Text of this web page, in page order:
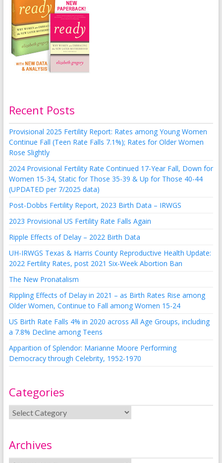
Recent Posts
Provisional 2025 Fertility Report: Rates among Young Women
Continue Fall (Teen Rate Falls 7.1%); Rates for Older Women
Rose Slightly
2024 Provisional Fertility Rate Continued 17-Year Fall, Down for
Women 15-34, Static for Those 35-39 & Up for Those 40-44
(UPDATED per 7/2025 data)
Post-Dobbs Fertility Report, 2023 Birth Data – IRWGS
2023 Provisional US Fertility Rate Falls Again
Ripple Effects of Delay – 2022 Birth Data
UH-IRWGS Texas & Harris County Reproductive Health Update:
2022 Fertility Rates, post 2021 Six-Week Abortion Ban
The New Pronatalism
Rippling Effects of Delay in 2021 – as Birth Rates Rise among
Older Women, Continue to Fall among Women 15-24
US Birth Rate Falls 4% in 2020 across All Age Groups, including
a 7.8% Decline among Teens
Apparition of Splendor: Marianne Moore Performing
Democracy through Celebrity, 1952-1970
Categories
Archives